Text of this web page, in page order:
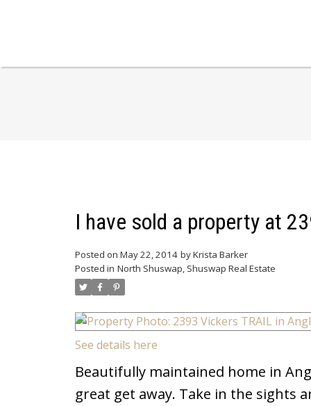
I have sold a property at
Posted on May 22, 2014 byKrista Barker
Posted in North Shuswap, Shuswap Real Estate
See details here
Beautifully maintained home in
great get away. Take in the sights